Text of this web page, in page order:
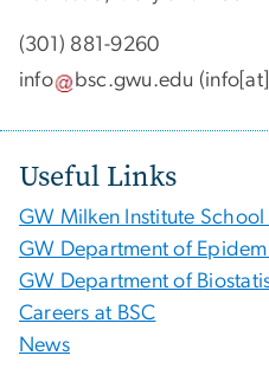
(301) 881-9260
info
bsc.gwu.edu
Useful Links
GW Milken Institute
GW Department of
GW Department of
Careers at BSC
News